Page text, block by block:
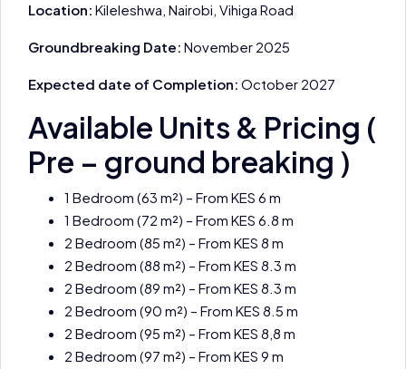
Location: Kileleshwa, Nairobi, Vihiga Road
Groundbreaking Date: November 2025
Expected date of Completion: October 2027
Available Units & Pricing (
Pre – ground breaking )
1 Bedroom (63 m²) – From KES 6 m
1 Bedroom (72 m²) – From KES 6.8 m
2 Bedroom (85 m²) – From KES 8 m
2 Bedroom (88 m²) – From KES 8.3 m
2 Bedroom (89 m²) – From KES 8.3 m
2 Bedroom (90 m²) – From KES 8.5 m
2 Bedroom (95 m²) – From KES 8,8 m
2 Bedroom (97 m²) – From KES 9 m